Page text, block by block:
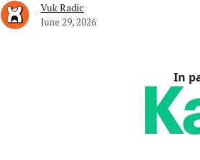
Vuk Radic
June 29, 2026
In